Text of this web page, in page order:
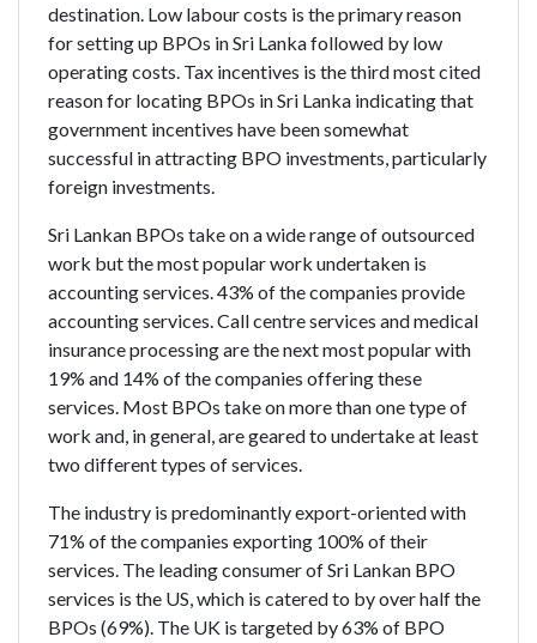
destination. Low labour costs is the primary reason
for setting up BPOs in Sri Lanka followed by low
operating costs. Tax incentives is the third most cited
reason for locating BPOs in Sri Lanka indicating that
government incentives have been somewhat
successful in attracting BPO investments, particularly
foreign investments.
Sri Lankan BPOs take on a wide range of outsourced
work but the most popular work undertaken is
accounting services. 43% of the companies provide
accounting services. Call centre services and medical
insurance processing are the next most popular with
19% and 14% of the companies offering these
services. Most BPOs take on more than one type of
work and, in general, are geared to undertake at least
two different types of services.
The industry is predominantly export-oriented with
71% of the companies exporting 100% of their
services. The leading consumer of Sri Lankan BPO
services is the US, which is catered to by over half the
BPOs (69%). The UK is targeted by 63% of BPO